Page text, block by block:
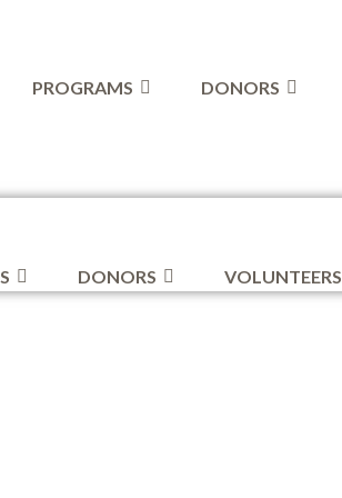
PROGRAMS DONORS
DONORS VOLUNTEERS